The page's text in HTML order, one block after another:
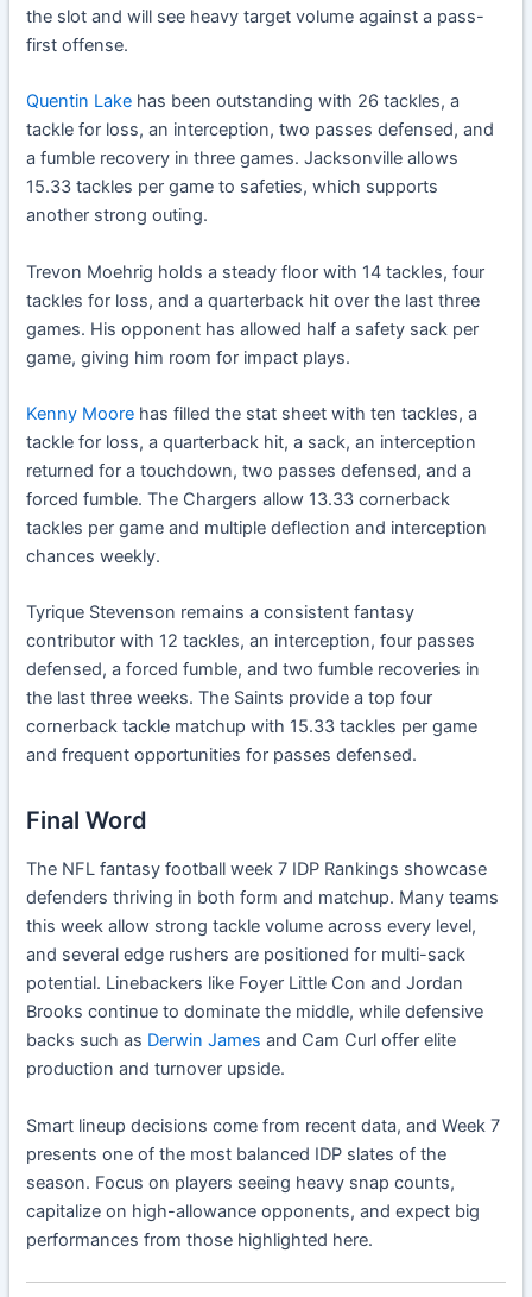
the slot and will see heavy target volume against a pass-
first offense.
Quentin Lake has been outstanding with 26 tackles, a
tackle for loss, an interception, two passes defensed, and
a fumble recovery in three games. Jacksonville allows
15.33 tackles per game to safeties, which supports
another strong outing.
Trevon Moehrig holds a steady floor with 14 tackles, four
tackles for loss, and a quarterback hit over the last three
games. His opponent has allowed half a safety sack per
game, giving him room for impact plays.
Kenny Moore has filled the stat sheet with ten tackles, a
tackle for loss, a quarterback hit, a sack, an interception
returned for a touchdown, two passes defensed, and a
forced fumble. The Chargers allow 13.33 cornerback
tackles per game and multiple deflection and interception
chances weekly.
Tyrique Stevenson remains a consistent fantasy
contributor with 12 tackles, an interception, four passes
defensed, a forced fumble, and two fumble recoveries in
the last three weeks. The Saints provide a top four
cornerback tackle matchup with 15.33 tackles per game
and frequent opportunities for passes defensed.
Final Word
The NFL fantasy football week 7 IDP Rankings showcase
defenders thriving in both form and matchup. Many teams
this week allow strong tackle volume across every level,
and several edge rushers are positioned for multi-sack
potential. Linebackers like Foyer Little Con and Jordan
Brooks continue to dominate the middle, while defensive
backs such as Derwin James and Cam Curl offer elite
production and turnover upside.
Smart lineup decisions come from recent data, and Week 7
presents one of the most balanced IDP slates of the
season. Focus on players seeing heavy snap counts,
capitalize on high-allowance opponents, and expect big
performances from those highlighted here.